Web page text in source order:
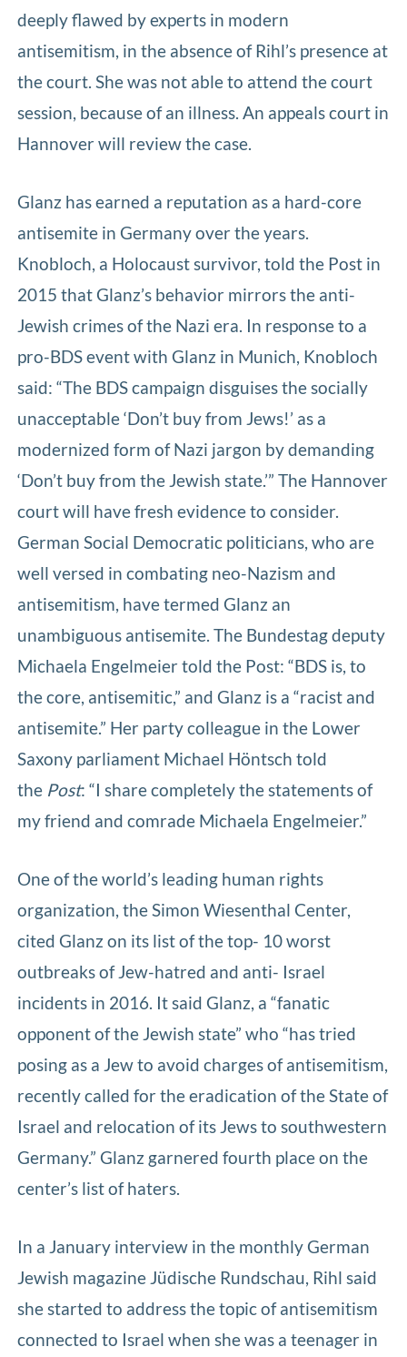
deeply flawed by experts in modern
antisemitism, in the absence of Rihl’s presence at
the court. She was not able to attend the court
session, because of an illness. An appeals court in
Hannover will review the case.
Glanz has earned a reputation as a hard-core
antisemite in Germany over the years.
Knobloch, a Holocaust survivor, told the Post in
2015 that Glanz’s behavior mirrors the anti-
Jewish crimes of the Nazi era. In response to a
pro-BDS event with Glanz in Munich, Knobloch
said: “The BDS campaign disguises the socially
unacceptable ‘Don’t buy from Jews!’ as a
modernized form of Nazi jargon by demanding
‘Don’t buy from the Jewish state.’” The Hannover
court will have fresh evidence to consider.
German Social Democratic politicians, who are
well versed in combating neo-Nazism and
antisemitism, have termed Glanz an
unambiguous antisemite. The Bundestag deputy
Michaela Engelmeier told the Post: “BDS is, to
the core, antisemitic,” and Glanz is a “racist and
antisemite.” Her party colleague in the Lower
Saxony parliament Michael Höntsch told
the Post: “I share completely the statements of
my friend and comrade Michaela Engelmeier.”
One of the world’s leading human rights
organization, the Simon Wiesenthal Center,
cited Glanz on its list of the top- 10 worst
outbreaks of Jew-hatred and anti- Israel
incidents in 2016. It said Glanz, a “fanatic
opponent of the Jewish state” who “has tried
posing as a Jew to avoid charges of antisemitism,
recently called for the eradication of the State of
Israel and relocation of its Jews to southwestern
Germany.” Glanz garnered fourth place on the
center’s list of haters.
In a January interview in the monthly German
Jewish magazine Jüdische Rundschau, Rihl said
she started to address the topic of antisemitism
connected to Israel when she was a teenager in